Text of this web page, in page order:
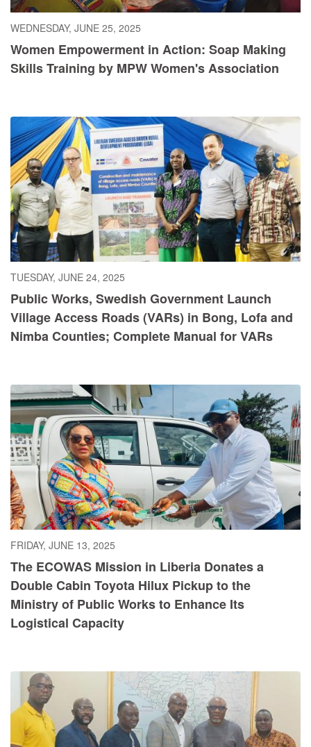
WEDNESDAY, JUNE 25, 2025
Women Empowerment in Action: Soap Making
Skills Training by MPW Women's Association
TUESDAY, JUNE 24, 2025
Public Works, Swedish Government Launch
Village Access Roads (VARs) in Bong, Lofa and
Nimba Counties; Complete Manual for VARs
FRIDAY, JUNE 13, 2025
The ECOWAS Mission in Liberia Donates a
Double Cabin Toyota Hilux Pickup to the
Ministry of Public Works to Enhance Its
Logistical Capacity